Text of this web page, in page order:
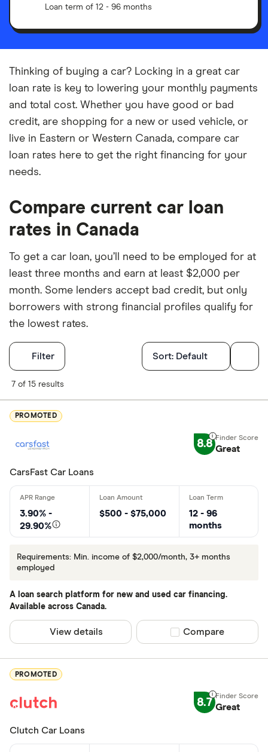
Loan term of 12 - 96 months
Thinking of buying a car? Locking in a great car
loan rate is key to lowering your monthly payments
and total cost. Whether you have good or bad
credit, are shopping for a new or used vehicle, or
live in Eastern or Western Canada, compare car
loan rates here to get the right financing for your
needs.
Compare current car loan
rates in Canada
To get a car loan, you’ll need to be employed for at
least three months and earn at least $2,000 per
month. Some lenders accept bad credit, but only
borrowers with strong financial profiles qualify for
the lowest rates.
Filter Filters
5+
Employed for
Less than
3+ months
Monthly
Less than
$1500-
$1800+
Credit Score
600-650
Sort: Default
7 of 15 results
PROMOTED
8.8 Great
CarsFast Car Loans
3.90% -
29.90%
$500 - $75,000
12 - 96
months
Requirements: Min. income of $2,000/month, 3+ months
employed
A loan search platform for new and used car financing.
Available across Canada.
View details Compare product
Compare
PROMOTED
8.7 Great
Clutch Car Loans